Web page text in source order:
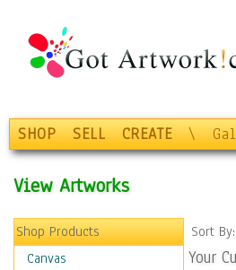
SHOP SELL CREATE \
View Artworks
Shop Products
Canvas
Sort By:
Your